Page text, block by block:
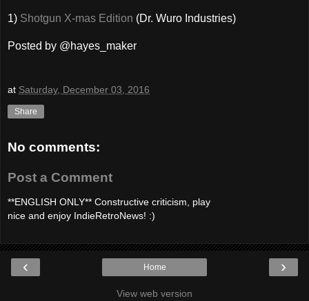
1) Shotgun X-mas Edition (Dr. Wuro Industries)
Posted by @hayes_maker
at Saturday, December 03, 2016
Share
No comments:
Post a Comment
**ENGLISH ONLY** Constructive criticism, play
nice and enjoy IndieRetroNews! :)
‹ ›
Home
View web version